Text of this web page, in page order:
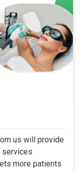
us will provide
services
more patients